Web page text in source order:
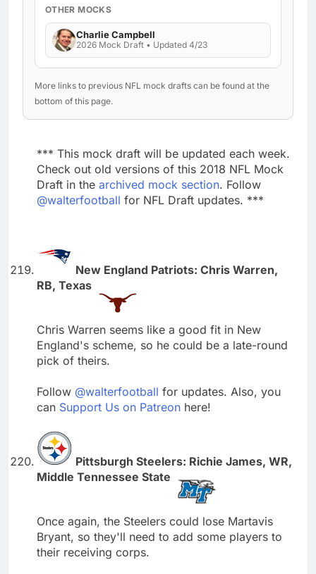
OTHER MOCKS
Charlie Campbell
2026 Mock Draft • Updated 4/23
More links to previous NFL mock drafts can be found at the
bottom of this page.
*** This mock draft will be updated each week.
Check out old versions of this 2018 NFL Mock
Draft in the archived mock section. Follow
@walterfootball for NFL Draft updates. ***
New England Patriots: Chris Warren,
RB, Texas
Chris Warren seems like a good fit in New
England's scheme, so he could be a late-round
pick of theirs.
Follow @walterfootball for updates. Also, you
can Support Us on Patreon here!
Pittsburgh Steelers: Richie James, WR,
Middle Tennessee State
Once again, the Steelers could lose Martavis
Bryant, so they'll need to add some players to
their receiving corps.